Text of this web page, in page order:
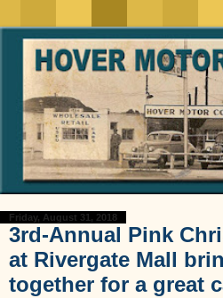
Friday, August 31, 2018
3rd-Annual Pink
at Rivergate Mall
together for a great